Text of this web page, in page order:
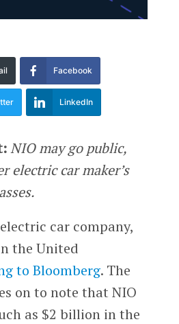
Facebook
LinkedIn
NIO may go public,
electric car maker’s
car company,
the United
to Bloomberg. The
on to note that NIO
as $2 billion in the